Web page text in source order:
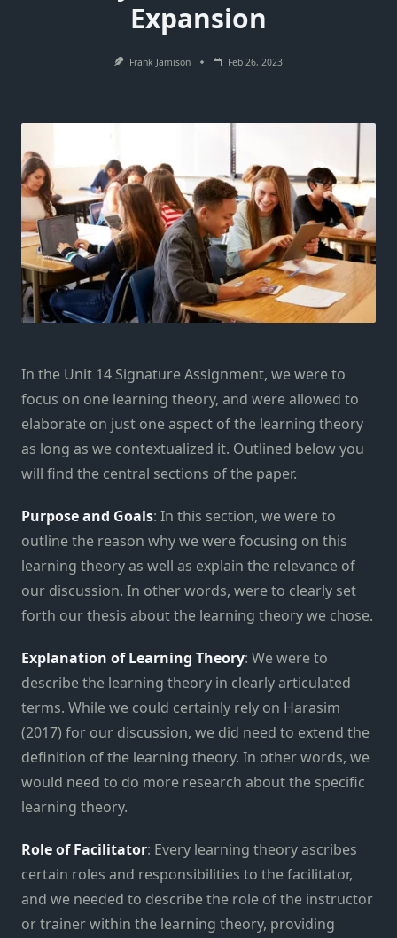
Expansion
Frank Jamison Feb 26, 2023
In the Unit 14 Signature Assignment, we were to
focus on one learning theory, and were allowed to
elaborate on just one aspect of the learning theory
as long as we contextualized it. Outlined below you
will find the central sections of the paper.
Purpose and Goals: In this section, we were to
outline the reason why we were focusing on this
learning theory as well as explain the relevance of
our discussion. In other words, were to clearly set
forth our thesis about the learning theory we chose.
Explanation of Learning Theory: We were to
describe the learning theory in clearly articulated
terms. While we could certainly rely on Harasim
(2017) for our discussion, we did need to extend the
definition of the learning theory. In other words, we
would need to do more research about the specific
learning theory.
Role of Facilitator: Every learning theory ascribes
certain roles and responsibilities to the facilitator,
and we needed to describe the role of the instructor
or trainer within the learning theory, providing